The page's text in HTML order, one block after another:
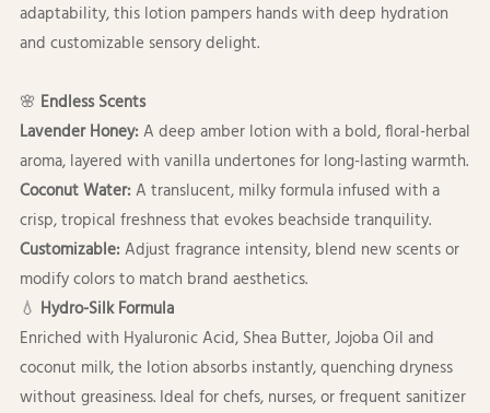
adaptability, this lotion pampers hands with deep hydration
and customizable sensory delight.
🌸 Endless Scents
Lavender Honey:A deep amber lotion with a bold, floral-herbal
aroma, layered with vanilla undertones for long-lasting warmth.
Coconut Water:A translucent, milky formula infused with a
crisp, tropical freshness that evokes beachside tranquility.
Customizable:Adjust fragrance intensity, blend new scents or
modify colors to match brand aesthetics.
💧 Hydro-Silk Formula
Enriched with Hyaluronic Acid, Shea Butter, Jojoba Oil and
coconut milk, the lotion absorbs instantly, quenching dryness
without greasiness. Ideal for chefs, nurses, or frequent sanitizer